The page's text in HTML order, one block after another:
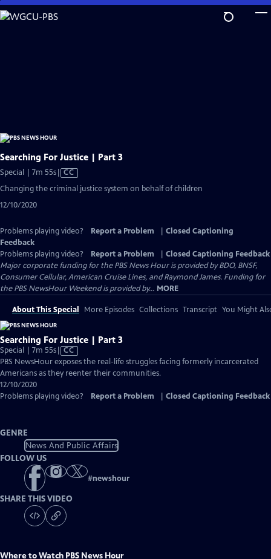
Skip
to
Searching For Justice | Part 3
Special | 7m 55sVideo
has
CC
Changing the criminal justice system on behalf of children
12/10/2020
Problems playing video? Report a Problem
Closed Captioning
Feedback
Problems playing video?
Report a Problem
Closed Captioning Feedback
Major corporate funding for the PBS News Hour is provided by BDO, BNSF,
Consumer Cellular, American Cruise Lines, and Raymond James. Funding for
the PBS NewsHour Weekend is provided by... MORE
About This Special More Episodes Collections Transcript You Might
Searching For Justice | Part 3
Special | 7m 55sVideo
has
Closed
CC
PBS NewsHour exposes the real-life struggles facing formerly incarcerated
Americans as they reenter their communities.
12/10/2020
Problems playing video?
Report a Problem Closed Captioning Feedback
GENRE
News And Public Affairs
FOLLOW US
#newshour
SHARE THIS VIDEO
Where to Watch PBS News Hour